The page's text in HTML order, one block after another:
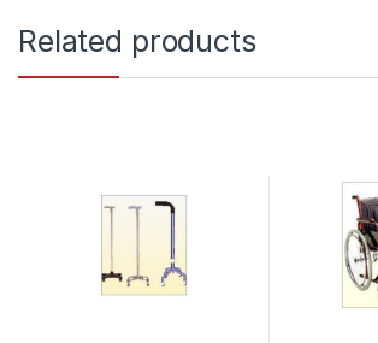
Related products